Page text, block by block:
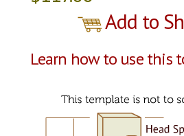
Add to
Learn how to use this